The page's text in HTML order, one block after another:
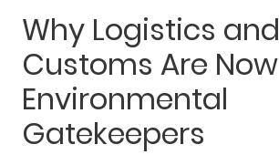
Why Logistics and
Customs Are Now
Environmental
Gatekeepers